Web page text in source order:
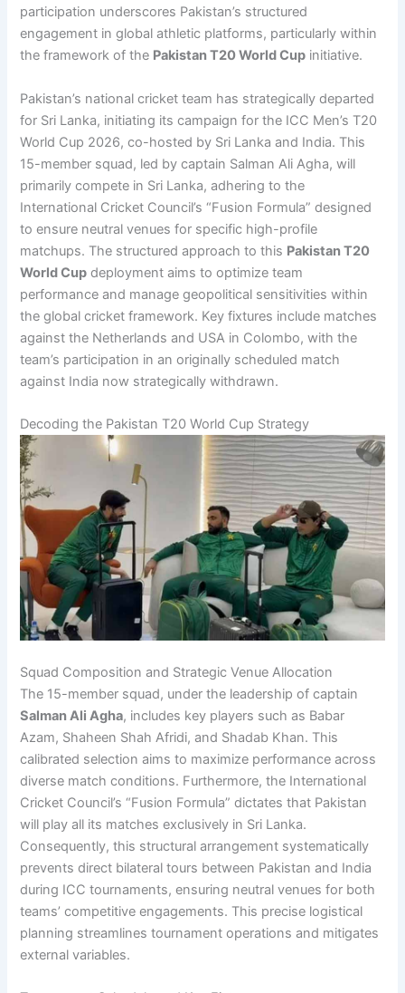
participation underscores Pakistan’s structured
engagement in global athletic platforms, particularly within
the framework of the Pakistan T20 World Cup initiative.
Pakistan’s national cricket team has strategically departed
for Sri Lanka, initiating its campaign for the ICC Men’s T20
World Cup 2026, co-hosted by Sri Lanka and India. This
15-member squad, led by captain Salman Ali Agha, will
primarily compete in Sri Lanka, adhering to the
International Cricket Council’s “Fusion Formula” designed
to ensure neutral venues for specific high-profile
matchups. The structured approach to this Pakistan T20
World Cup deployment aims to optimize team
performance and manage geopolitical sensitivities within
the global cricket framework. Key fixtures include matches
against the Netherlands and USA in Colombo, with the
team’s participation in an originally scheduled match
against India now strategically withdrawn.
Decoding the Pakistan T20 World Cup Strategy
Squad Composition and Strategic Venue Allocation
The 15-member squad, under the leadership of captain
Salman Ali Agha, includes key players such as Babar
Azam, Shaheen Shah Afridi, and Shadab Khan. This
calibrated selection aims to maximize performance across
diverse match conditions. Furthermore, the International
Cricket Council’s “Fusion Formula” dictates that Pakistan
will play all its matches exclusively in Sri Lanka.
Consequently, this structural arrangement systematically
prevents direct bilateral tours between Pakistan and India
during ICC tournaments, ensuring neutral venues for both
teams’ competitive engagements. This precise logistical
planning streamlines tournament operations and mitigates
external variables.